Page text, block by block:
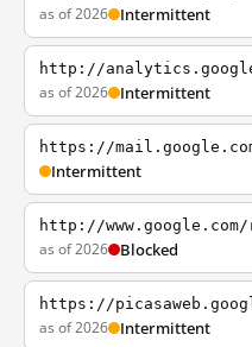
as of 2026 Intermittent
http://
as of 2026 Intermittent
https://
Intermittent
http://www.google.com/
as of 2026 Blocked
https://
as of 2026 Intermittent